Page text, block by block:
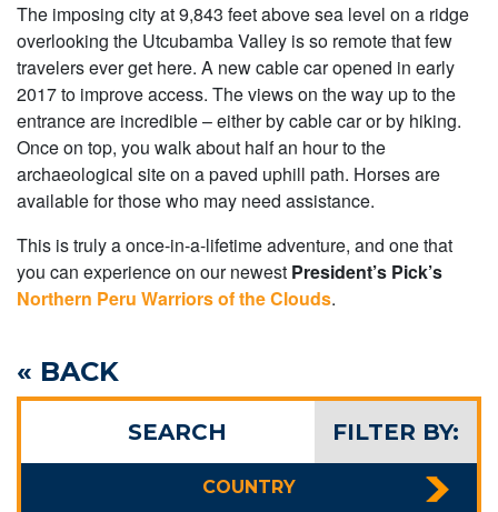
FILTER BY:
SEARCH
COUNTRY
The imposing city at 9,843 feet above sea level on a ridge
overlooking the Utcubamba Valley is so remote that few
travelers ever get here. A new cable car opened in early
2017 to improve access. The views on the way up to the
entrance are incredible – either by cable car or by hiking.
Once on top, you walk about half an hour to the
archaeological site on a paved uphill path. Horses are
available for those who may need assistance.
This is truly a once-in-a-lifetime adventure, and one that
you can experience on our newest President’s Pick’s
Northern Peru Warriors of the Clouds.
« BACK